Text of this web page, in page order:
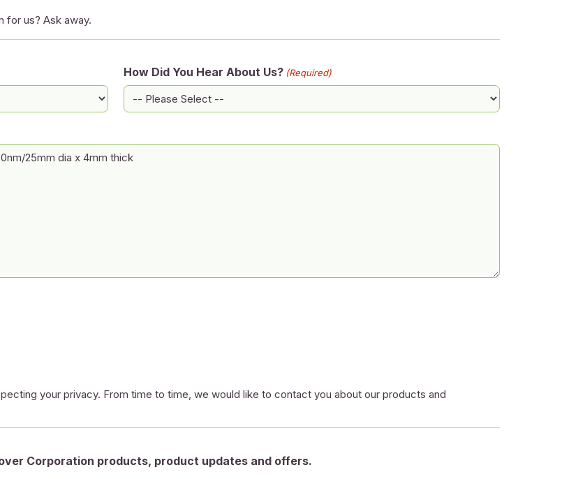
for us? Ask away.
How Did You Hear About Us? (Required)
your privacy. From time to time, we would like to contact you about our products and
Corporation products, product updates and offers.